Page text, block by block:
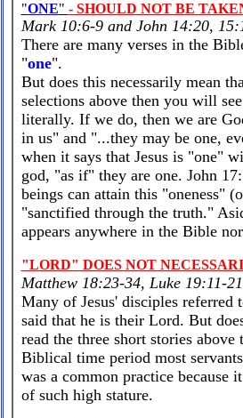
"ONE" - SHOULD NOT BE
Mark 10:6-9 and John 14:20,
There are many verses in the
"one".
But does this necessarily mean
selections above then you will
literally. If we do, then we are
in us" and "...they may be one,
when it says that Jesus is "one"
god, "as if" they are one. John
beings can attain this "oneness"
"sanctified through the truth."
appears anywhere in the Bible
"LORD" DOES NOT
Matthew 18:23-34, Luke 19:11-
Many of Jesus' disciples referred
said that he is their Lord. But
read the three short stories
Biblical time period most
was a common practice because
of such high stature.